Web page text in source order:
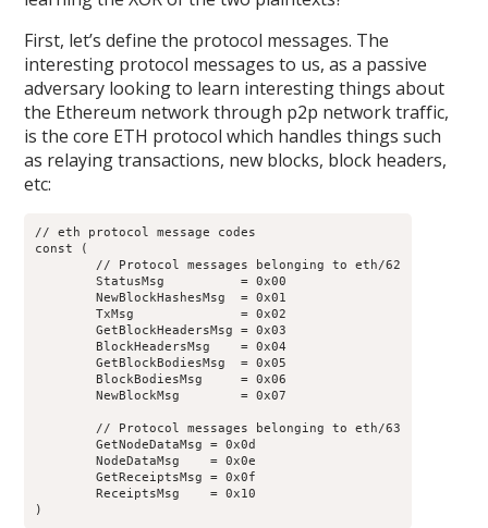
First, let’s define the protocol messages. The
interesting protocol messages to us, as a passive
adversary looking to learn interesting things about
the Ethereum network through p2p network traffic,
is the core ETH protocol which handles things such
as relaying transactions, new blocks, block headers,
etc:
// eth protocol message codes
const (
	StatusMsg          = 0x00
	NewBlockHashesMsg  = 0x01
	TxMsg              = 0x02
	GetBlockHeadersMsg = 0x03
	GetBlockBodiesMsg  = 0x05
	NewBlockMsg        = 0x07
	GetNodeDataMsg = 0x0d
	NodeDataMsg    = 0x0e
	GetReceiptsMsg = 0x0f
	ReceiptsMsg    = 0x10